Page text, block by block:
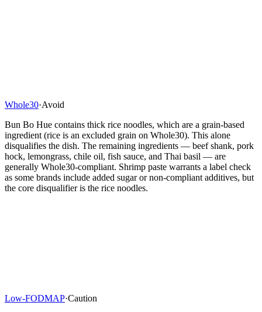
Whole30·Avoid
Bun Bo Hue contains thick rice noodles, which are a grain-based
ingredient (rice is an excluded grain on Whole30). This alone
disqualifies the dish. The remaining ingredients — beef shank, pork
hock, lemongrass, chile oil, fish sauce, and Thai basil — are
generally Whole30-compliant. Shrimp paste warrants a label check
as some brands include added sugar or non-compliant additives, but
the core disqualifier is the rice noodles.
Low-FODMAP·Caution